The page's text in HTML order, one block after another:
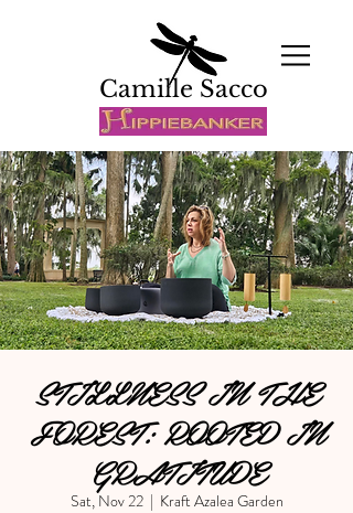
Camille Sacco
STILLNESS IN THE
FOREST: ROOTED IN
GRATITUDE
Sat, Nov 22
  |
Kraft Azalea Garden